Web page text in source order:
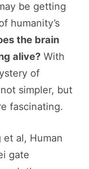
be getting
humanity’s
the brain
alive? With
of
simpler, but
fascinating.
et al, Human
gate